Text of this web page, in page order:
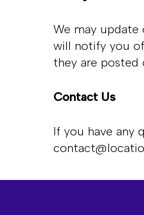
We may update
will notify you
they are posted
Contact Us
If you have any